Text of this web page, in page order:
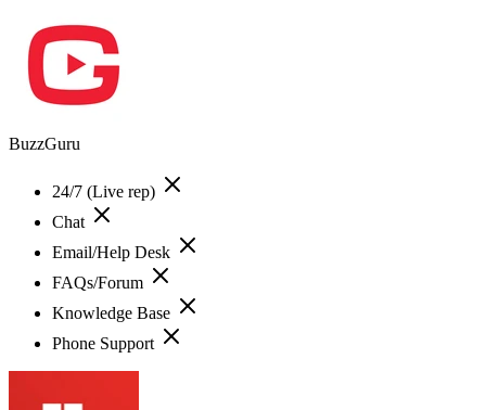
BuzzGuru
24/7 (Live rep)
Chat
Email/Help Desk
FAQs/Forum
Knowledge Base
Phone Support